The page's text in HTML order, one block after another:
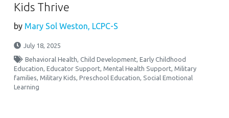
Kids Thrive
by Mary Sol Weston, LCPC-S
July 18, 2025
Behavioral Health,Child Development,Early Childhood
Education,Educator Support,Mental Health Support,Military
families,Military Kids,Preschool Education, Social Emotional
Learning